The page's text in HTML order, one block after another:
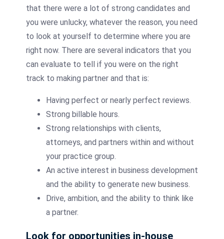
that there were a lot of strong candidates and
you were unlucky, whatever the reason, you need
to look at yourself to determine where you are
right now. There are several indicators that you
can evaluate to tell if you were on the right
track to making partner and that is:
Having perfect or nearly perfect reviews.
Strong billable hours.
Strong relationships with clients,
attorneys, and partners within and without
your practice group.
An active interest in business development
and the ability to generate new business.
Drive, ambition, and the ability to think like
a partner.
Look for opportunities in-house